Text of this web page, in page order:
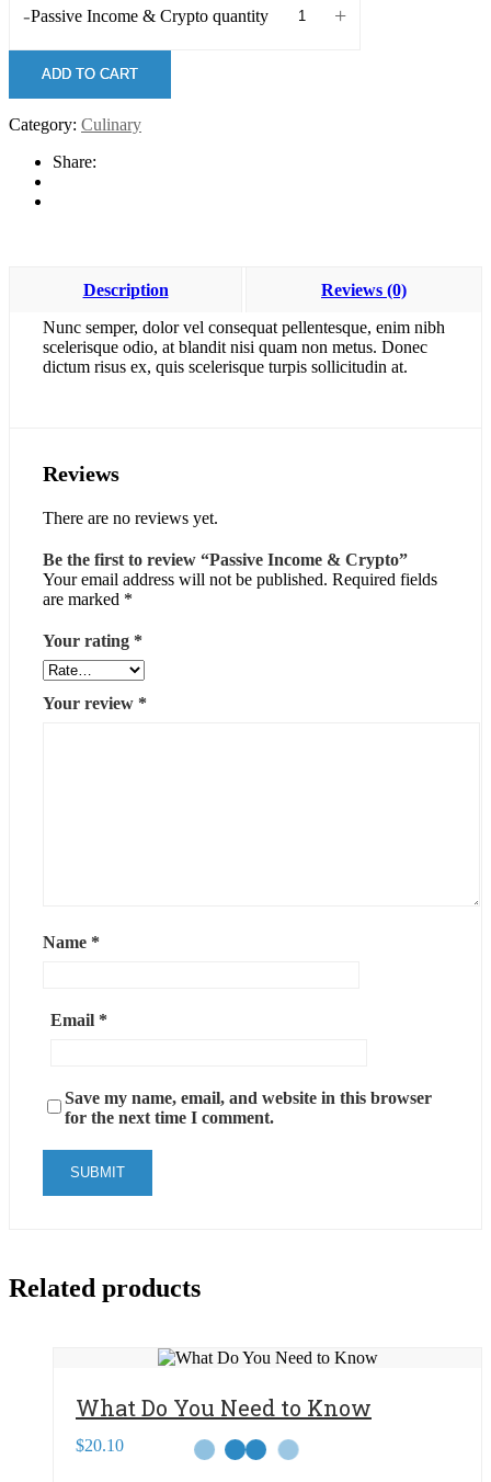
-Passive Income & Crypto quantity +
ADD TO CART
Category: Culinary
Share:
Description
Reviews (0)
Nunc semper, dolor vel consequat pellentesque, enim nibh
scelerisque odio, at blandit nisi quam non metus. Donec
dictum risus ex, quis scelerisque turpis sollicitudin at.
Reviews
There are no reviews yet.
Be the first to review “Passive Income & Crypto”
Your email address will not be published. Required fields
are marked *
Your rating *
Your review *
Name *
Email *
Save my name, email, and website in this browser
for the next time I comment.
Related products
What Do You Need to Know
$20.10